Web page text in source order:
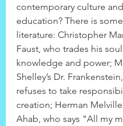
contemporary culture
education? There is
literature: Christopher
Faust, who trades his
knowledge and power;
Shelley’s Dr.
refuses to take
creation; Herman
Ahab, who says "All my